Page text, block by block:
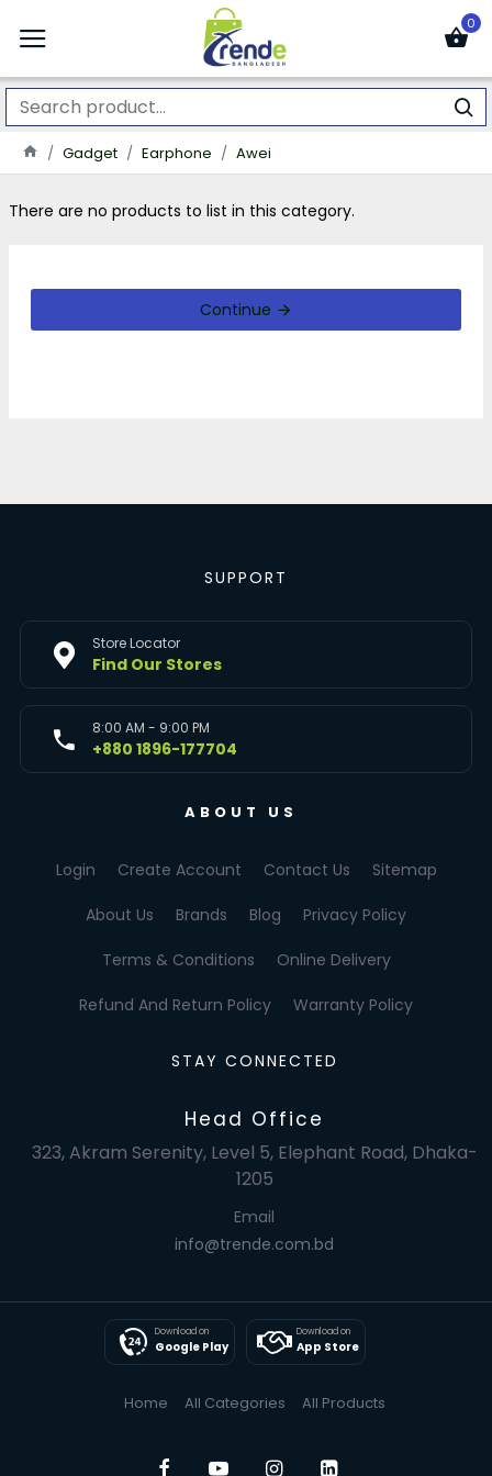
0
Gadget Earphone Awei
There are no products to list in this category.
Continue
SUPPORT
Store Locator
Find Our Stores
8:00 AM - 9:00 PM
+880 1896-177704
ABOUT US
Login Create Account Contact Us Sitemap
About Us Brands Blog Privacy Policy
Terms & Conditions Online Delivery
Refund And Return Policy Warranty Policy
STAY CONNECTED
Head Office
323, Akram Serenity, Level 5, Elephant Road, Dhaka-
1205
Email
info@trende.com.bd
Download on
Google Play
Download on
App Store
Home All Categories All Products